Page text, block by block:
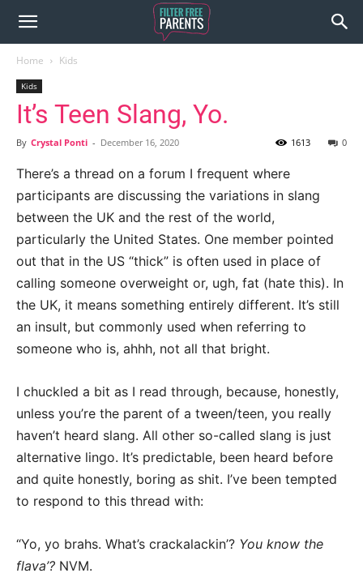
Home Kids
Kids
It’s Teen Slang, Yo.
By Crystal Ponti - December 16, 2020 0
1613
There’s a thread on a forum I frequent where
participants are discussing the variations in slang
between the UK and the rest of the world,
particularly the United States. One member pointed
out that in the US “thick” is often used in place of
calling someone overweight or, ugh, fat (hate this). In
the UK, it means something entirely different. It’s still
an insult, but commonly used when referring to
someone who is, ahhh, not all that bright.
I chuckled a bit as I read through, because, honestly,
unless you’re the parent of a tween/teen, you really
haven’t heard slang. All other so-called slang is just
alternative lingo. It’s predictable, been heard before
and quite honestly, boring as shit. I’ve been tempted
to respond to this thread with:
“Yo, yo brahs. What’s crackalackin’? You know the
flava’? NVM.